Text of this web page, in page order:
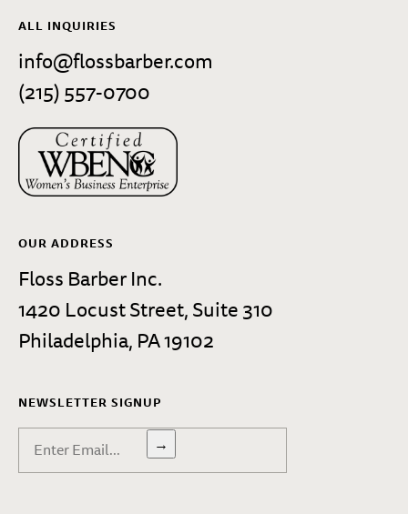
ALL INQUIRIES
info@flossbarber.com
(215) 557-0700
OUR ADDRESS
Floss Barber Inc.
1420 Locust Street, Suite 310
Philadelphia, PA 19102
NEWSLETTER SIGNUP
→